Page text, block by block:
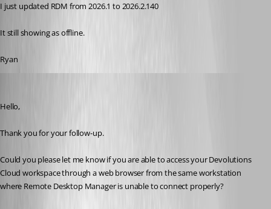
I just updated RDM from 2026.1 to 2026.2.140
It still showing as offline.
Ryan
Hello,
Thank you for your follow-up.
Could you please let me know if you are able to access your Devolutions
Cloud workspace through a web browser from the same workstation
where Remote Desktop Manager is unable to connect properly?